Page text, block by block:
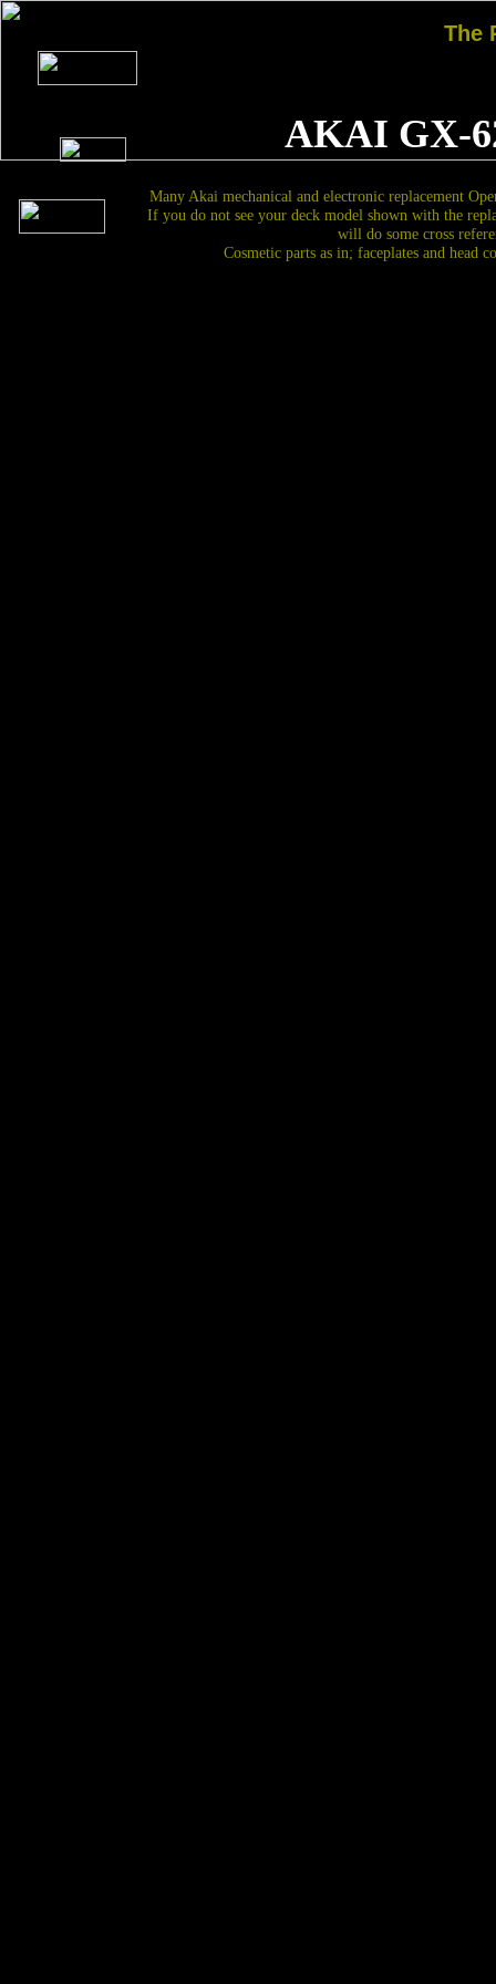
The
AKAI GX-
Many Akai mechanical and electronic replacement
If you do not see your deck model shown with the
will do some cross
Cosmetic parts as in; faceplates and head